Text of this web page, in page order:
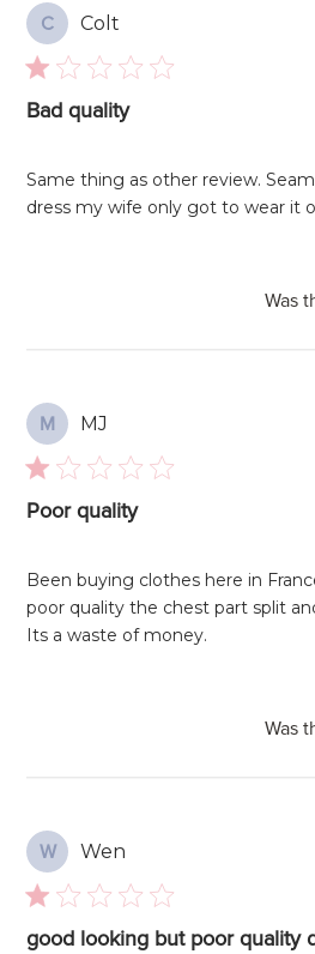
C Colt
Bad quality
Same thing as other review.
dress my wife only got to wear it
Was
M MJ
Poor quality
Been buying clothes here in
poor quality the chest part split
Its a waste of money.
Was
W Wen
good looking but poor quality